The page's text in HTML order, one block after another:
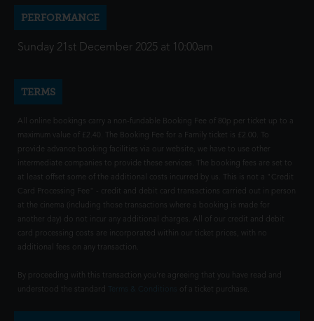
PERFORMANCE
Sunday 21st December 2025 at 10:00am
TERMS
All online bookings carry a non-fundable Booking Fee of 80p per ticket up to a
maximum value of £2.40. The Booking Fee for a Family ticket is £2.00. To
provide advance booking facilities via our website, we have to use other
intermediate companies to provide these services. The booking fees are set to
at least offset some of the additional costs incurred by us. This is not a "Credit
Card Processing Fee" - credit and debit card transactions carried out in person
at the cinema (including those transactions where a booking is made for
another day) do not incur any additional charges. All of our credit and debit
card processing costs are incorporated within our ticket prices, with no
additional fees on any transaction.
By proceeding with this transaction you're agreeing that you have read and
understood the standard
of a ticket purchase.